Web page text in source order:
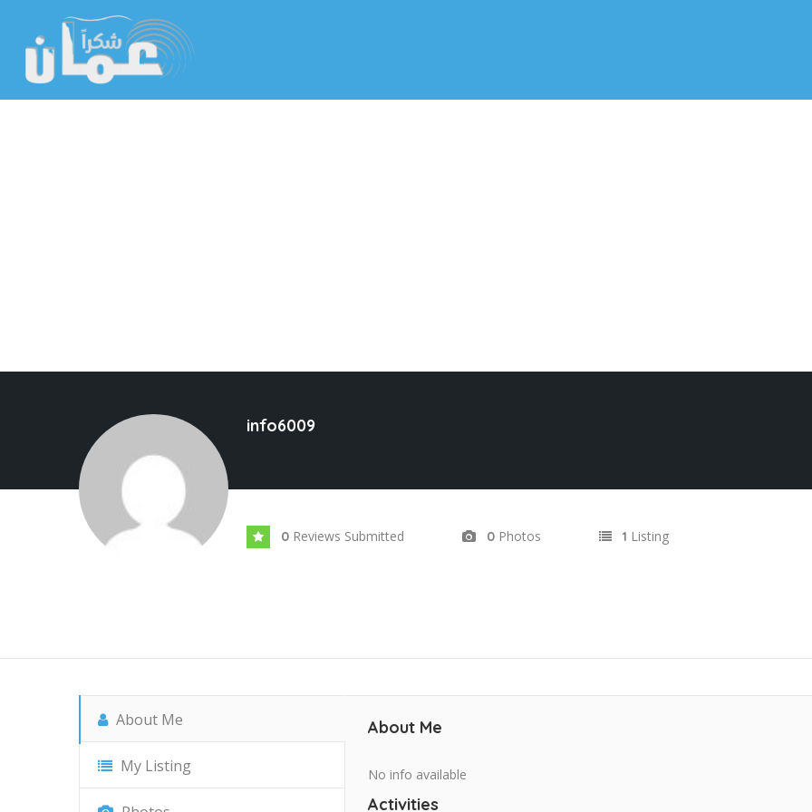
info6009
0 Reviews Submitted 0 Photos 1 Listing
About Me
My Listing
About Me
No info available
Activities